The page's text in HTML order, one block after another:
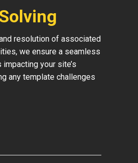
resolution of associated
we ensure a seamless
your site’s
any template challenges